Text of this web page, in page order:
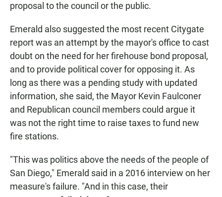
proposal to the council or the public.
Emerald also suggested the most recent Citygate
report was an attempt by the mayor's office to cast
doubt on the need for her firehouse bond proposal,
and to provide political cover for opposing it. As
long as there was a pending study with updated
information, she said, the Mayor Kevin Faulconer
and Republican council members could argue it
was not the right time to raise taxes to fund new
fire stations.
"This was politics above the needs of the people of
San Diego," Emerald said in a 2016 interview on her
measure's failure. "And in this case, their